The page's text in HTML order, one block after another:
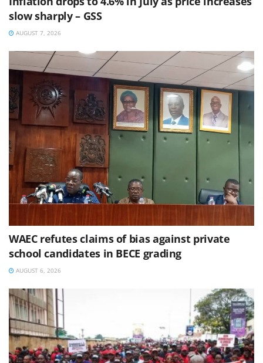
slow sharply – GSS
AUGUST 7, 2026
WAEC refutes claims of bias against private
school candidates in BECE grading
AUGUST 6, 2026